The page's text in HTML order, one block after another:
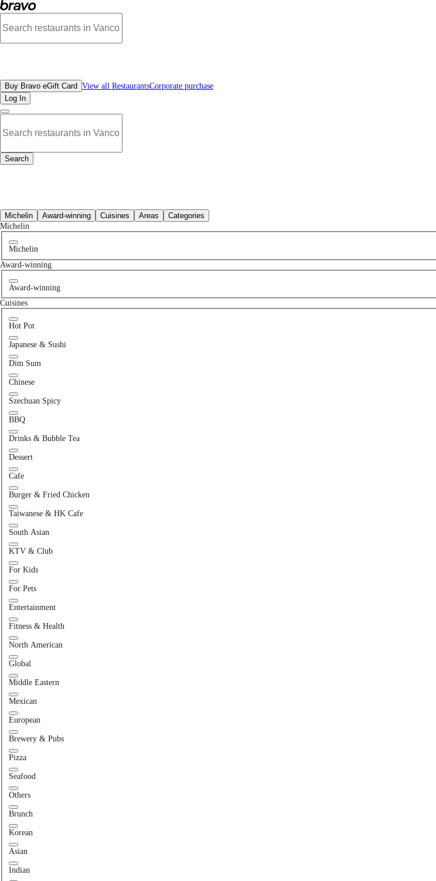
Best Chinese Restaurants Near Me | Bravo - Discover Vancouver's Best Restaurants | eGift Cards | Dine-In Deals | Rewards and More
All Restaurants
Buy Bravo eGift Card View all RestaurantsCorporate purchase
Log In
Search
All Restaurants
Michelin Award-winning Cuisines Areas
Categories
Michelin
Michelin
Award-winning
Award-winning
Cuisines
Hot Pot
Japanese & Sushi
Dim Sum
Chinese
Szechuan Spicy
BBQ
Drinks & Bubble Tea
Dessert
Cafe
Burger & Fried Chicken
Taiwanese & HK Cafe
South Asian
KTV & Club
For Kids
For Pets
Entertainment
Fitness & Health
North American
Global
Middle Eastern
Mexican
European
Brewery & Pubs
Pizza
Seafood
Others
Brunch
Korean
Asian
Indian